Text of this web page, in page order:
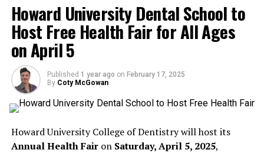
Reduce sugar consumption
Decrease incidence of dental decay
Encourage lifelong preventive health practices
Improve equity in access to clean drinking water
Eligibility Criteria
To qualify, schools must meet the following
requirements:
Howard University Dental School to
Host Free Health Fair for All Ages
on April 5
Published 1 year ago on February 17, 2025
By Coty McGowan
Howard University College of Dentistry will host its
Annual Health Fairon Saturday, April 5, 2025,